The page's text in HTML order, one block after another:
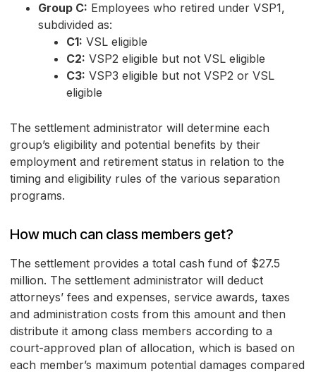
Group C: Employees who retired under VSP1,
subdivided as:
C1: VSL eligible
C2: VSP2 eligible but not VSL eligible
C3: VSP3 eligible but not VSP2 or VSL
eligible
The settlement administrator will determine each
group’s eligibility and potential benefits by their
employment and retirement status in relation to the
timing and eligibility rules of the various separation
programs.
How much can class members get?
The settlement provides a total cash fund of $27.5
million. The settlement administrator will deduct
attorneys’ fees and expenses, service awards, taxes
and administration costs from this amount and then
distribute it among class members according to a
court-approved plan of allocation, which is based on
each member’s maximum potential damages compared